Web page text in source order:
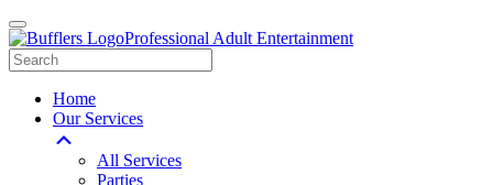
Professional Adult Entertainment
Home
Our Services
All Services
Parties